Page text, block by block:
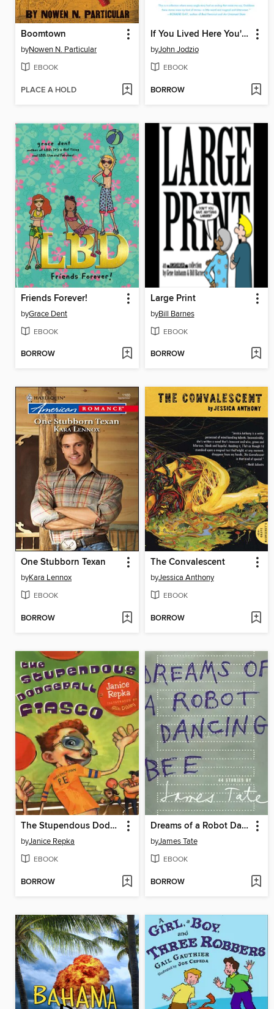
Boomtown
byNowen N. Particular
EBOOK
PLACE A HOLD
If You Lived Here You'd Already be Home
byJohn Jodzio
EBOOK
BORROW
Friends Forever!
byGrace Dent
EBOOK
BORROW
Large Print
byBill Barnes
EBOOK
BORROW
One Stubborn Texan
byKara Lennox
EBOOK
BORROW
The Convalescent
byJessica Anthony
EBOOK
BORROW
The Stupendous Dodgeball Fiasco
byJanice Repka
EBOOK
BORROW
Dreams of a Robot Dancing Bee
byJames Tate
EBOOK
BORROW